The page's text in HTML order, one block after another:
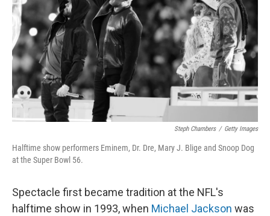
Steph Chambers / Getty Images
Halftime show performers Eminem, Dr. Dre, Mary J. Blige and Snoop Dog
at the Super Bowl 56.
Spectacle first became tradition at the NFL's
halftime show in 1993, when Michael Jackson was